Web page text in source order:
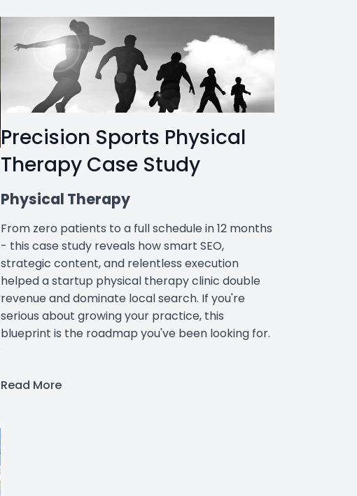
Precision Sports Physical
Therapy Case Study
Physical Therapy
From zero patients to a full schedule in 12 months
- this case study reveals how smart SEO,
strategic content, and relentless execution
helped a startup physical therapy clinic double
revenue and dominate local search. If you're
serious about growing your practice, this
blueprint is the roadmap you've been looking for.
Read More